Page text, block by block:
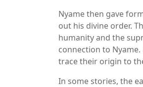
Nyame then gave
out his divine order.
humanity and the
connection to Nyame.
trace their origin to
In some stories, the